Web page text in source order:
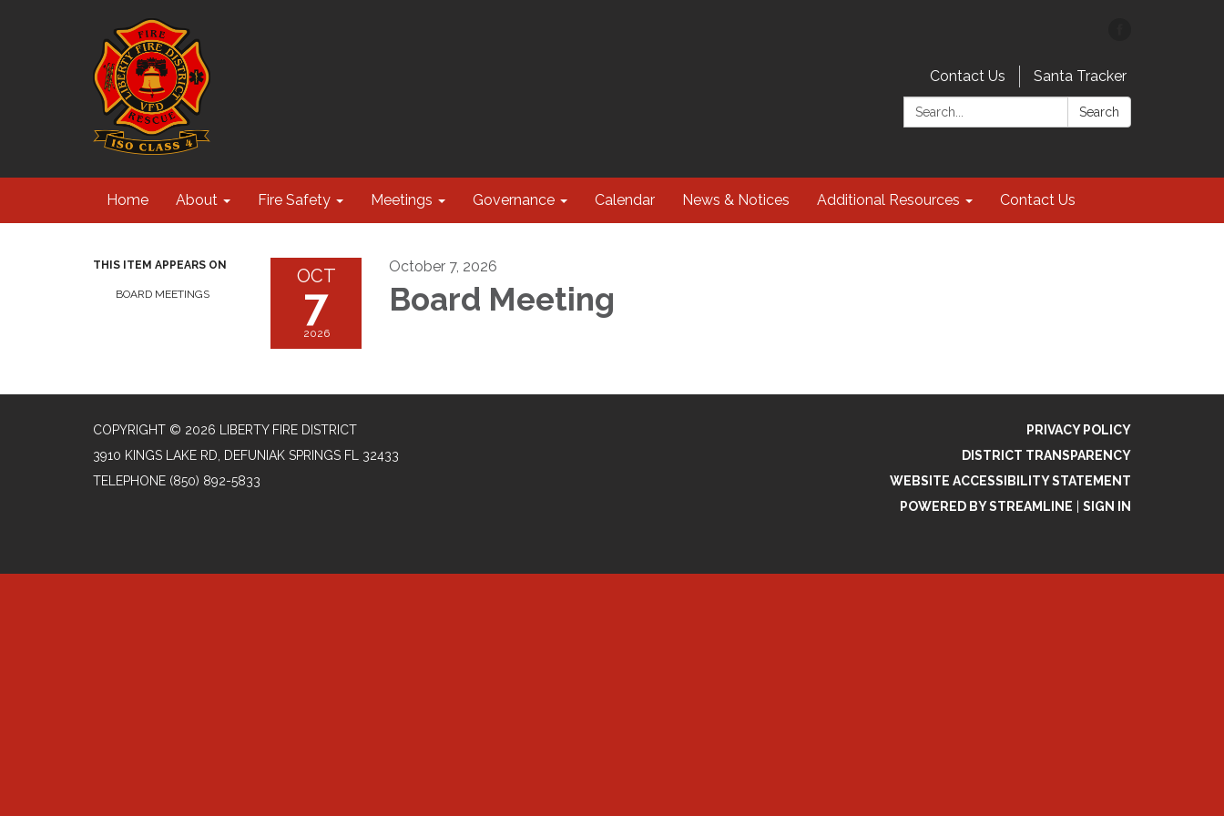
Contact Us
Santa Tracker
Search:
Search
Home About Fire Safety Meetings Governance Calendar News & Notices Additional Resources Contact Us
THIS ITEM APPEARS ON
BOARD MEETINGS
OCT
7
2026
October 7, 2026
Board Meeting
COPYRIGHT © 2026 LIBERTY FIRE DISTRICT
3910 KINGS LAKE RD, DEFUNIAK SPRINGS FL 32433
TELEPHONE (850) 892-5833
PRIVACY POLICY
DISTRICT TRANSPARENCY
WEBSITE ACCESSIBILITY STATEMENT
POWERED BY STREAMLINE
SIGN IN